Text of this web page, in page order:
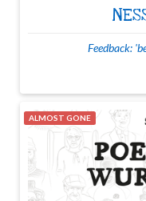
Feedback:
ALMOST GONE